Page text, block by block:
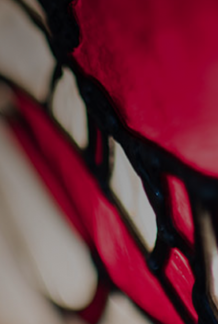
sankey’s at 45: a legacy
of hospitality
1/2/2025
staying cool with
sankey's
20/7/2022